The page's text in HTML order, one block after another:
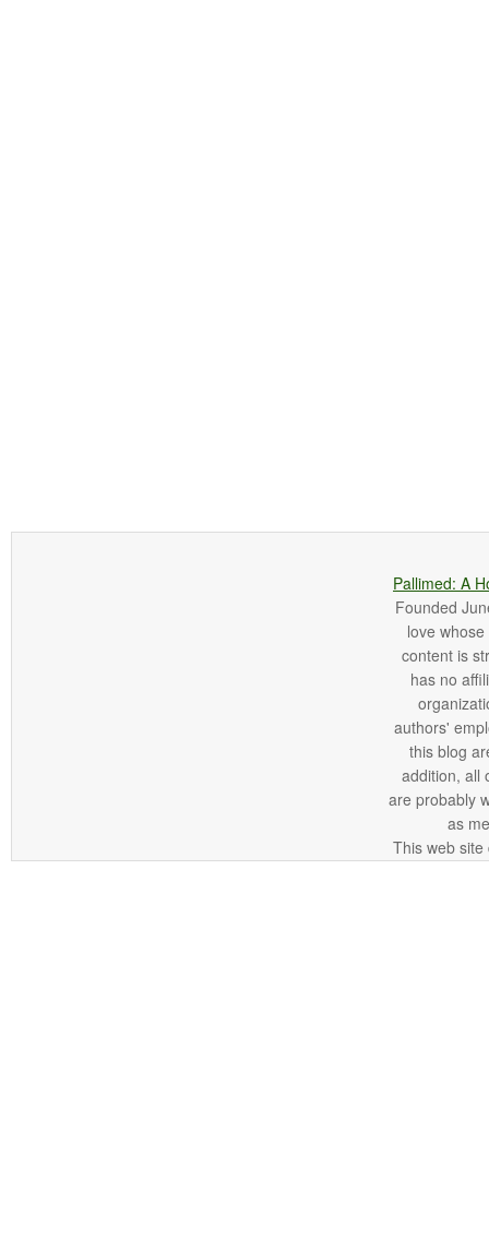
Pallimed: A
Founded
love
content is
has no
authors'
this blog
addition, all
are probably
as
This web